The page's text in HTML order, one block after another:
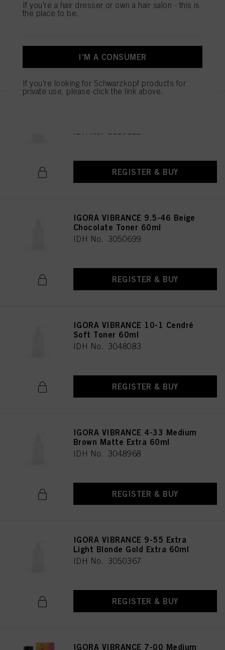
IGORA VIBRANCE 9.5-47 Beige
Copper Toner 60ml
IDH No. 3050692
REGISTER & BUY
IGORA VIBRANCE 9.5-46 Beige
Chocolate Toner 60ml
IDH No. 3050699
REGISTER & BUY
IGORA VIBRANCE 10-1 Cendré
Soft Toner 60ml
IDH No. 3048083
REGISTER & BUY
IGORA VIBRANCE 4-33 Medium
Brown Matte Extra 60ml
IDH No. 3048968
REGISTER & BUY
IGORA VIBRANCE 9-55 Extra
Light Blonde Gold Extra 60ml
IDH No. 3050367
REGISTER & BUY
IGORA VIBRANCE 7-00 Medium
If you're a hair dresser or own a hair salon - this is
the place to be.
I'M A CONSUMER
If you're looking for Schwarzkopf products for
private use, please click the link above.